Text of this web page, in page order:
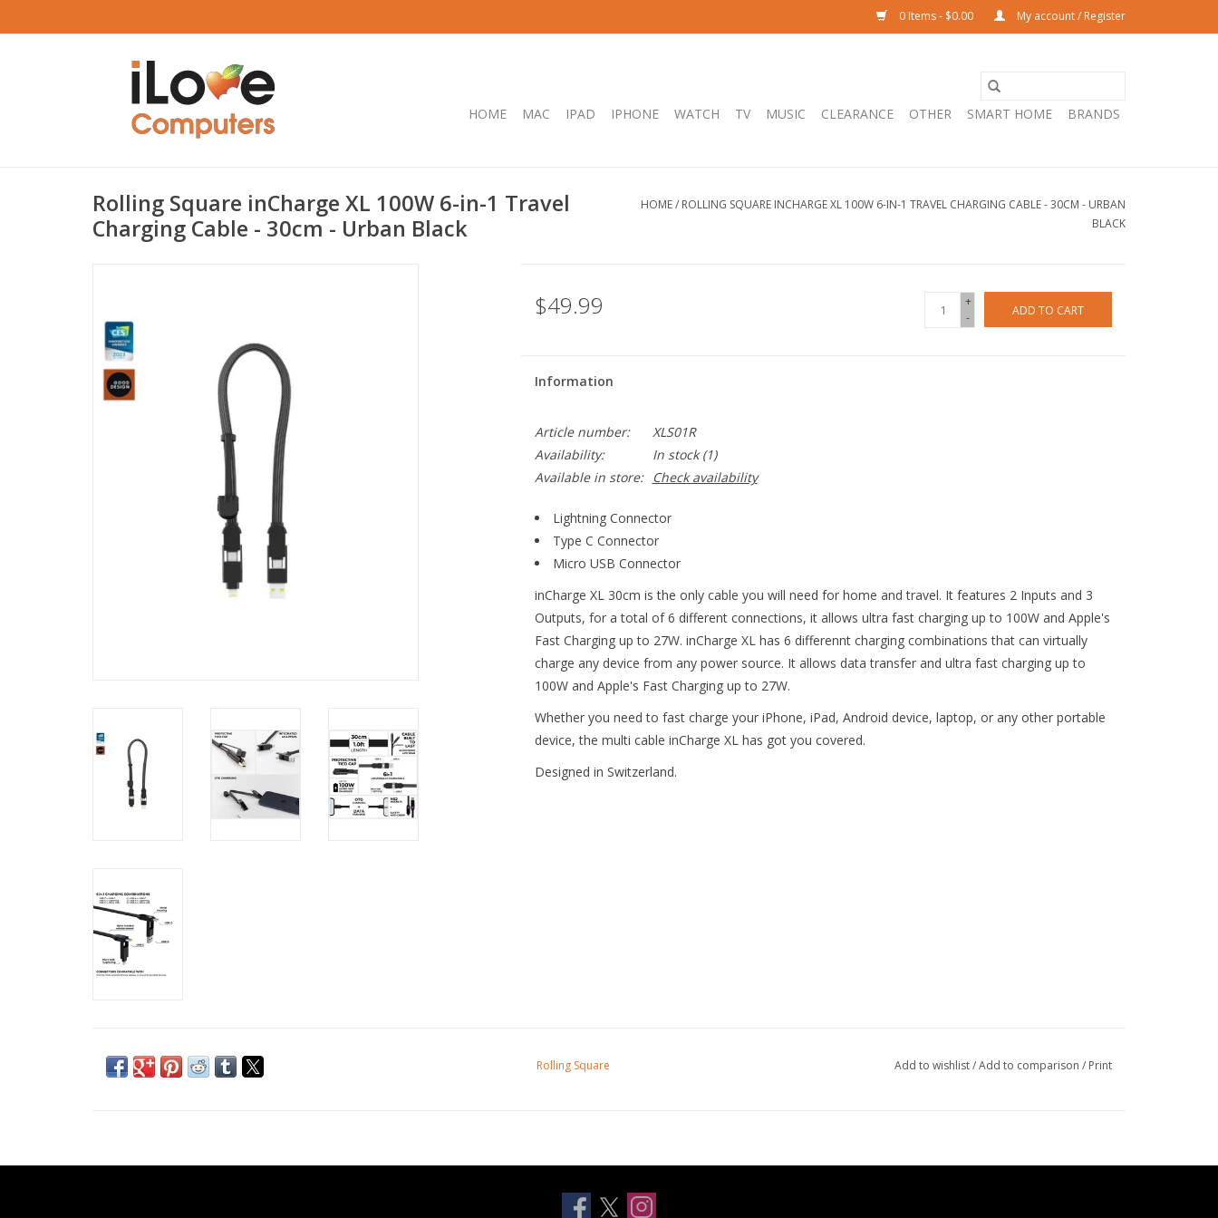
0 Items - $0.00 My account / Register
HOME MAC IPAD IPHONE WATCH TV MUSIC CLEARANCE OTHER SMART HOME BRANDS
Rolling Square inCharge XL 100W 6-in-1 Travel
Charging Cable - 30cm - Urban Black
HOME/ ROLLING SQUARE INCHARGE XL 100W 6-IN-1 TRAVEL CHARGING CABLE - 30CM - URBAN
BLACK
$49.99
+
-
ADD TO CART
Information
Article number:
XLS01R
Availability:
In stock(1)
Available in store:
Check availability
Lightning Connector
Type C Connector
Micro USB Connector
inCharge XL 30cm is the only cable you will need for home and travel. It features 2 Inputs and 3
Outputs, for a total of 6 different connections, it allows ultra fast charging up to 100W and Apple's
Fast Charging up to 27W. inCharge XL has 6 differennt charging combinations that can virtually
charge any device from any power source. It allows data transfer and ultra fast charging up to
100W and Apple's Fast Charging up to 27W.
Whether you need to fast charge your iPhone, iPad, Android device, laptop, or any other portable
device, the multi cable inCharge XL has got you covered.
Designed in Switzerland.
Rolling Square Add to wishlist/Add to comparison / Print